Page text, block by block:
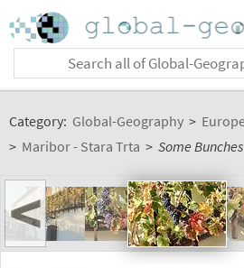
Category: Global-Geography >
> Maribor - Stara Trta > Some
<